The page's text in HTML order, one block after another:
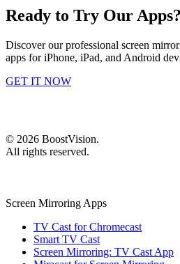
Ready to Try Our Apps?
Discover our professional screen
apps for iPhone, iPad, and Android
GET IT NOW
© 2026 BoostVision.
All rights reserved.
Screen Mirroring Apps
TV Cast for Chromecast
Smart TV Cast
Screen Mirroring: TV Cast App